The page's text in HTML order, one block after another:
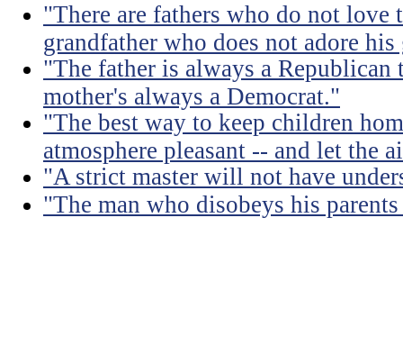
"There are fathers who do not
grandfather who does not adore his
"The father is always a Republican
mother's always a Democrat."
"The best way to keep children
atmosphere pleasant -- and let the
"A strict master will not have
"The man who disobeys his